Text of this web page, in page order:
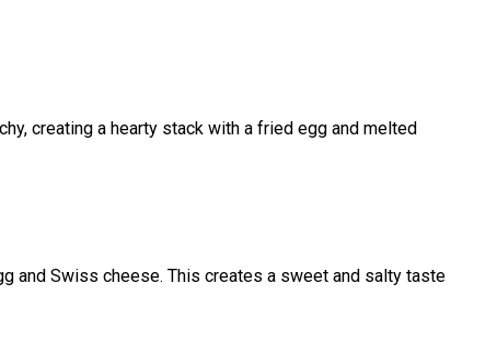
creating a hearty stack with a fried egg and melted
and Swiss cheese. This creates a sweet and salty taste